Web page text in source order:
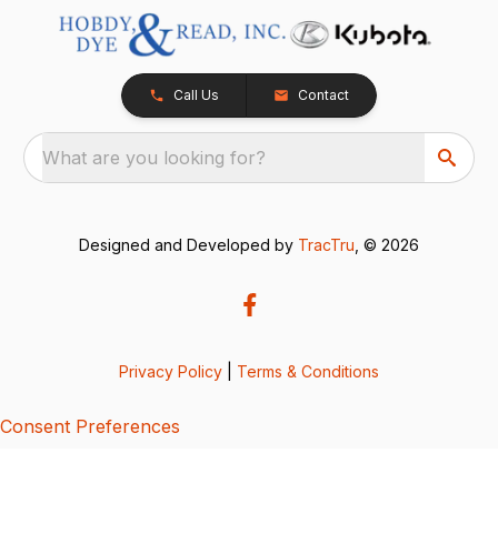
Call Us Contact
What are you looking for?
Designed and Developed by TracTru , © 2026
Privacy Policy Terms & Conditions
Consent Preferences